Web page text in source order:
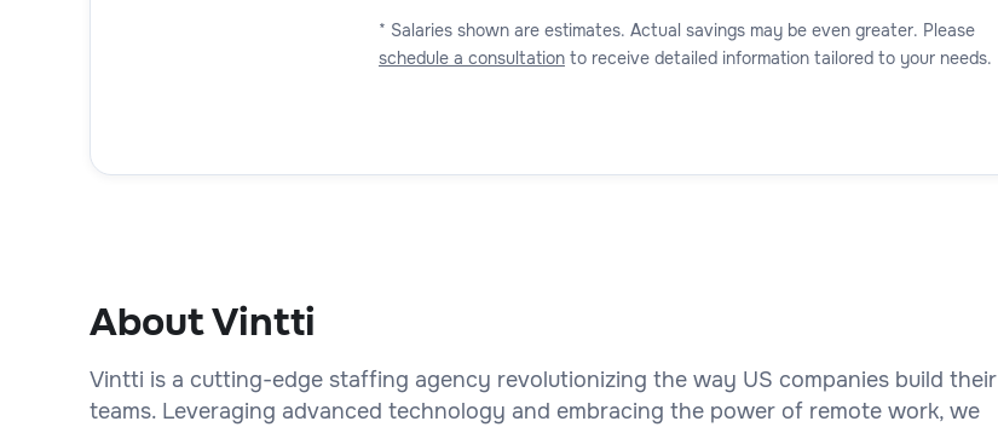
* Salaries shown are estimates. Actual savings may be even greater. Please
schedule a consultationto receive detailed information tailored to your needs.
About Vintti
Vintti is a cutting-edge staffing agency revolutionizing the way US companies build their
teams. Leveraging advanced technology and embracing the power of remote work, we